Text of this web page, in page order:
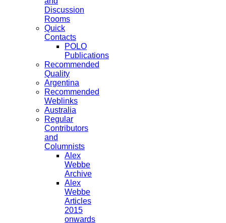
Discussion
Rooms
Quick
Contacts
POLO
Publications
Recommended
Quality
Argentina
Recommended
Weblinks
Australia
Regular
Contributors
and
Columnists
Alex
Webbe
Archive
Alex
Webbe
Articles
2015
onwards